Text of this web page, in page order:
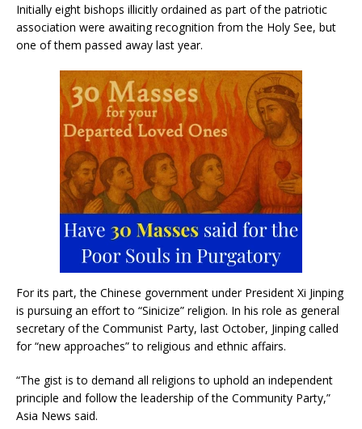
Initially eight bishops illicitly ordained as part of the patriotic
association were awaiting recognition from the Holy See, but
one of them passed away last year.
For its part, the Chinese government under President Xi Jinping
is pursuing an effort to “Sinicize” religion. In his role as general
secretary of the Communist Party, last October, Jinping called
for “new approaches” to religious and ethnic affairs.
“The gist is to demand all religions to uphold an independent
principle and follow the leadership of the Community Party,”
Asia News said.